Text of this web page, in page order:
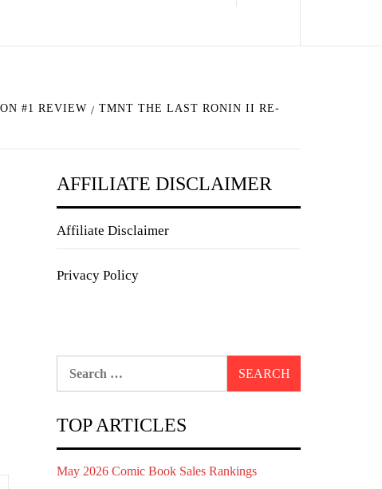
#1 REVIEW
TMNT THE LAST RONIN II RE-
AFFILIATE DISCLAIMER
Affiliate Disclaimer
Privacy Policy
TOP ARTICLES
May 2026 Comic Book Sales Rankings